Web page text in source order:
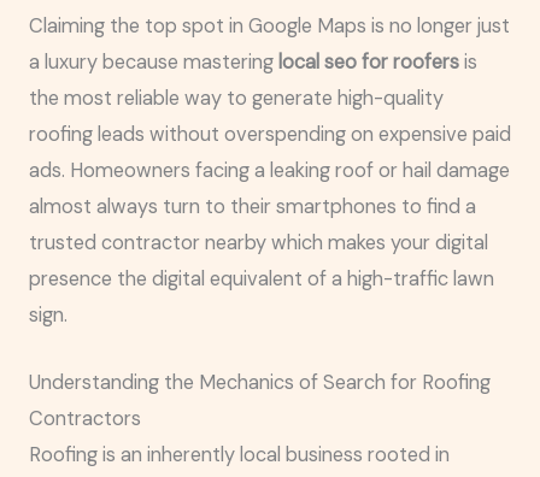
Claiming the top spot in Google Maps is no longer just
a luxury because mastering local seo for roofersis
the most reliable way to generate high-quality
roofing leads without overspending on expensive paid
ads. Homeowners facing a leaking roof or hail damage
almost always turn to their smartphones to find a
trusted contractor nearby which makes your digital
presence the digital equivalent of a high-traffic lawn
sign.
Understanding the Mechanics of Search for Roofing
Contractors
Roofing is an inherently local business rooted in